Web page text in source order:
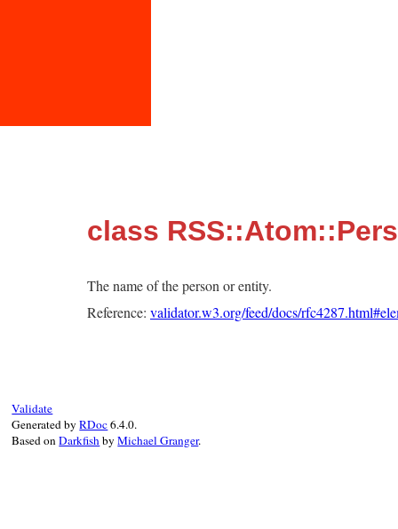
class
The name of the person or entity.
Reference: validator.w3.org/feed/docs/
Validate
Generated byRDoc6.4.0.
Based onDarkfishbyMichael Granger.